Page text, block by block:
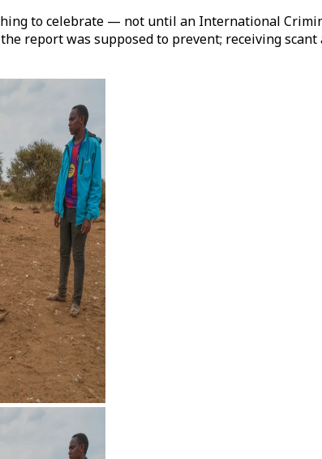
to celebrate — not until an International
report was supposed to prevent; receiving